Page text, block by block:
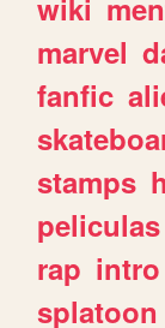
wiki
marvel
fanfic
stamps
peliculas
rap intro
splatoon